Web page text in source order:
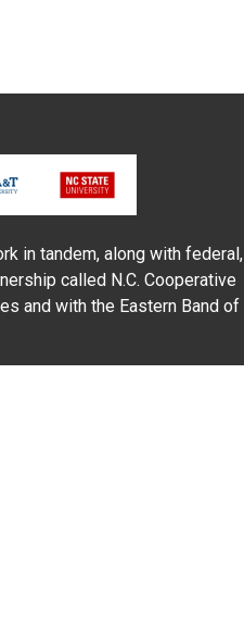
in tandem, along with federal,
called N.C. Cooperative
and with the Eastern Band of